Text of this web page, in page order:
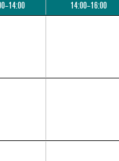
14:00–16:00